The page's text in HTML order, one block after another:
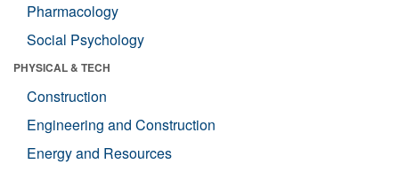
Pharmacology
Social Psychology
PHYSICAL & TECH
Construction
Engineering and Construction
Energy and Resources